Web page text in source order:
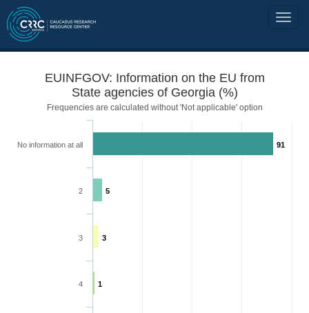
EUINFGOV: Information on the EU from
State agencies of Georgia (%)
Frequencies are calculated without 'Not applicable' option
91
5
3
1
No information at all
2
3
4